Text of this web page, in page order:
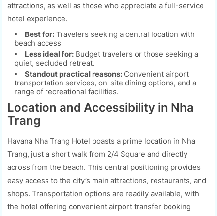
attractions, as well as those who appreciate a full-service
hotel experience.
Best for: Travelers seeking a central location with
beach access.
Less ideal for: Budget travelers or those seeking a
quiet, secluded retreat.
Standout practical reasons: Convenient airport
transportation services, on-site dining options, and a
range of recreational facilities.
Location and Accessibility in Nha
Trang
Havana Nha Trang Hotel boasts a prime location in Nha
Trang, just a short walk from 2/4 Square and directly
across from the beach. This central positioning provides
easy access to the city’s main attractions, restaurants, and
shops. Transportation options are readily available, with
the hotel offering convenient airport transfer booking